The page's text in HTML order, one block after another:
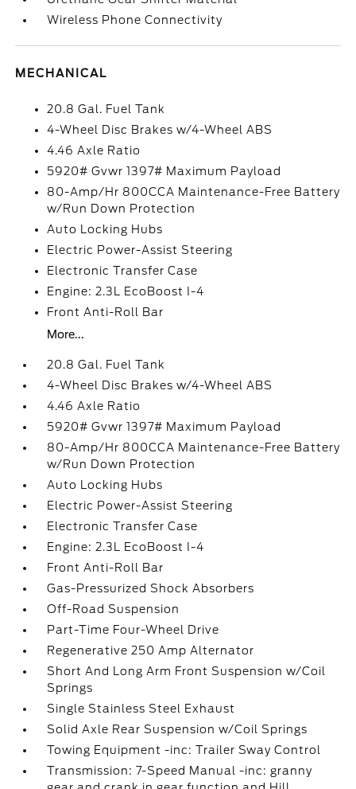
Wireless Phone Connectivity
MECHANICAL
20.8 Gal. Fuel Tank
4-Wheel Disc Brakes w/4-Wheel ABS
4.46 Axle Ratio
5920# Gvwr 1397# Maximum Payload
80-Amp/Hr 800CCA Maintenance-Free Battery
w/Run Down Protection
Auto Locking Hubs
Electric Power-Assist Steering
Electronic Transfer Case
Engine: 2.3L EcoBoost I-4
Front Anti-Roll Bar
More...
20.8 Gal. Fuel Tank
4-Wheel Disc Brakes w/4-Wheel ABS
4.46 Axle Ratio
5920# Gvwr 1397# Maximum Payload
80-Amp/Hr 800CCA Maintenance-Free Battery
w/Run Down Protection
Auto Locking Hubs
Electric Power-Assist Steering
Electronic Transfer Case
Engine: 2.3L EcoBoost I-4
Front Anti-Roll Bar
Gas-Pressurized Shock Absorbers
Off-Road Suspension
Part-Time Four-Wheel Drive
Regenerative 250 Amp Alternator
Short And Long Arm Front Suspension w/Coil
Springs
Single Stainless Steel Exhaust
Solid Axle Rear Suspension w/Coil Springs
Towing Equipment -inc: Trailer Sway Control
Transmission: 7-Speed Manual -inc: granny